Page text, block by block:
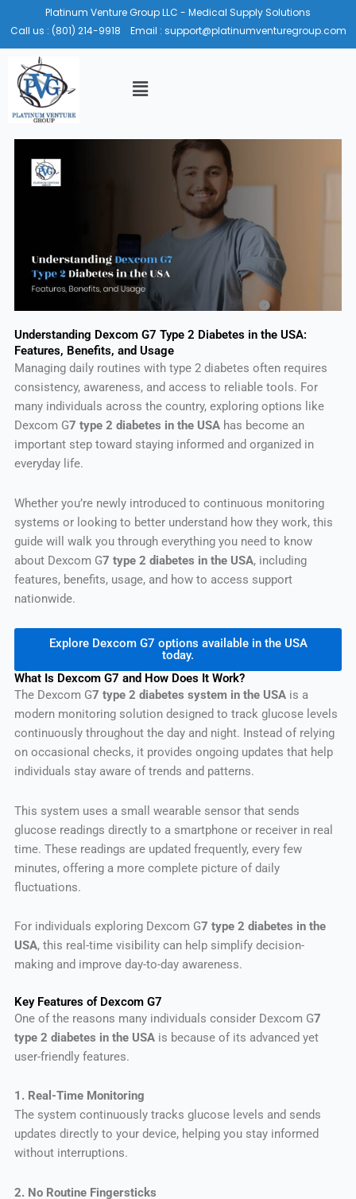
to
content
Platinum Venture Group LLC - Medical Supply Solutions
Call us : (801) 214-9918 Email : support@platinumventuregroup.com
Menu
Understanding Dexcom G7 Type 2 Diabetes in the USA:
Features, Benefits, and Usage
Managing daily routines with type 2 diabetes often requires
consistency, awareness, and access to reliable tools. For
many individuals across the country, exploring options like
Dexcom G7 type 2 diabetes in the USAhas become an
important step toward staying informed and organized in
everyday life.
Whether you’re newly introduced to continuous monitoring
systems or looking to better understand how they work, this
guide will walk you through everything you need to know
about Dexcom G7 type 2 diabetes in the USA, including
features, benefits, usage, and how to access support
nationwide.
Explore Dexcom G7 options available in the USA
today.
What Is Dexcom G7 and How Does It Work?
The Dexcom G7 type 2 diabetes system in the USAis a
modern monitoring solution designed to track glucose levels
continuously throughout the day and night. Instead of relying
on occasional checks, it provides ongoing updates that help
individuals stay aware of trends and patterns.
This system uses a small wearable sensor that sends
glucose readings directly to a smartphone or receiver in real
time. These readings are updated frequently, every few
minutes, offering a more complete picture of daily
fluctuations.
For individuals exploring Dexcom G7 type 2 diabetes in the
USA, this real-time visibility can help simplify decision-
making and improve day-to-day awareness.
Key Features of Dexcom G7
One of the reasons many individuals consider Dexcom G7
type 2 diabetes in the USAis because of its advanced yet
user-friendly features.
1. Real-Time Monitoring
The system continuously tracks glucose levels and sends
updates directly to your device, helping you stay informed
without interruptions.
2. No Routine Fingersticks